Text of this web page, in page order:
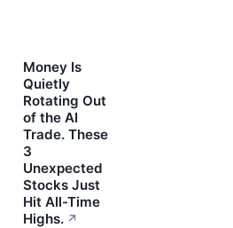
Money Is
Quietly
Rotating Out
of the AI
Trade. These
3
Unexpected
Stocks Just
Hit All-Time
Highs. ↗